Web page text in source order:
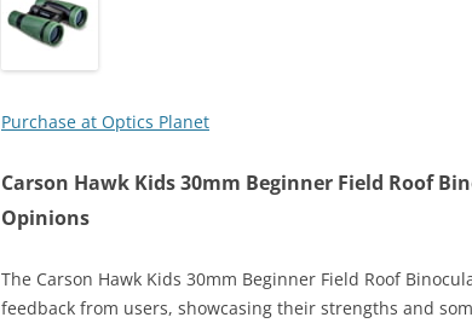
Purchase at Optics Planet
Carson Hawk Kids 30mm Beginner Field Roof
Opinions
The Carson Hawk Kids 30mm Beginner Field Roof
feedback from users, showcasing their strengths and